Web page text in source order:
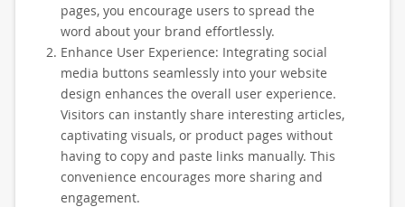
pages, you encourage users to spread the
word about your brand effortlessly.
Enhance User Experience: Integrating social
media buttons seamlessly into your website
design enhances the overall user experience.
Visitors can instantly share interesting articles,
captivating visuals, or product pages without
having to copy and paste links manually. This
convenience encourages more sharing and
engagement.